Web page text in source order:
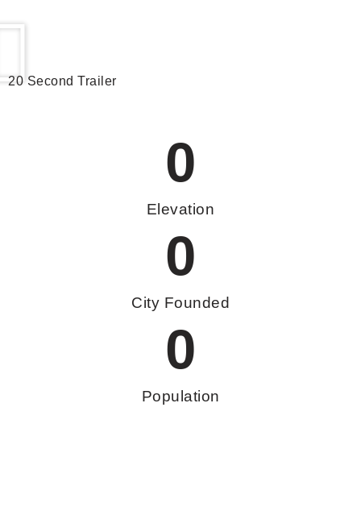
20 Second Trailer
Elevation
0
City Founded
0
Population
0